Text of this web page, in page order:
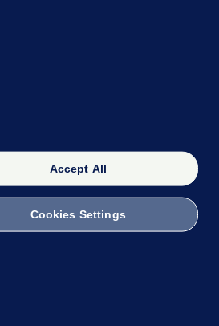
Accept All
Cookies Settings